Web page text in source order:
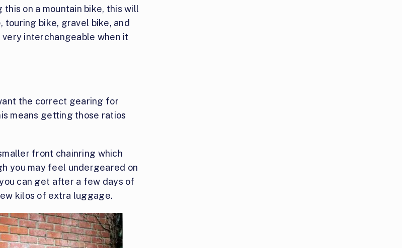
this on a mountain bike, this will
touring bike, gravel bike, and
interchangeable when it
the correct gearing for
means getting those ratios
front chainring which
you may feel undergeared on
can get after a few days of
kilos of extra luggage.